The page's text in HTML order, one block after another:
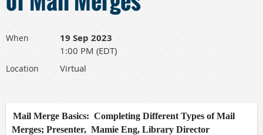
When 19 Sep 2023
1:00 PM (EDT)
Location Virtual
Mail Merge Basics: Completing Different Types of Mail
Merges; Presenter, Mamie Eng, Library Director